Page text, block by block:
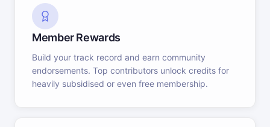
Member Rewards
Build your track record and earn community
endorsements. Top contributors unlock credits for
heavily subsidised or even free membership.